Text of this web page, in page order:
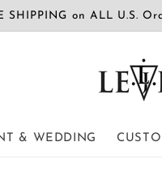
SHIPPING on ALL U.S.
& WEDDING